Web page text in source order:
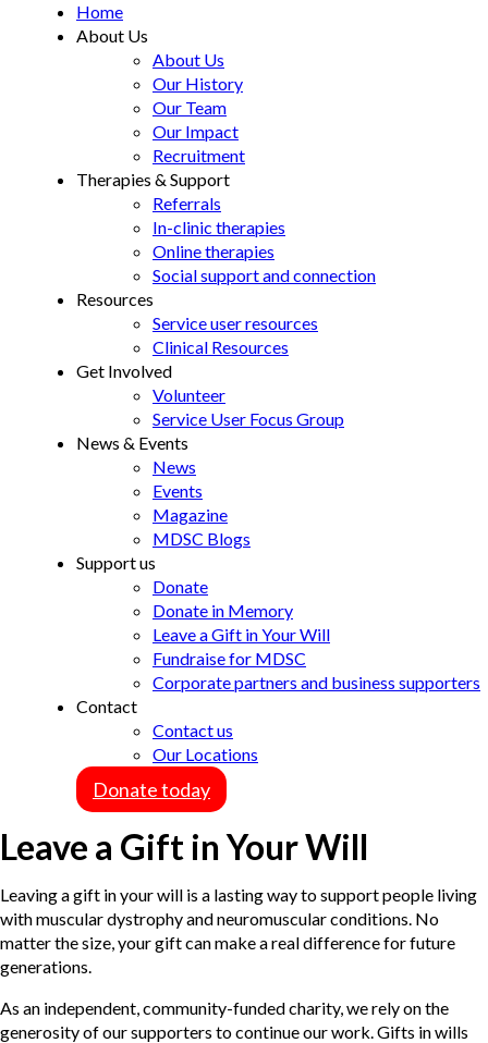
Home
About Us
About Us
Our History
Our Team
Our Impact
Recruitment
Therapies & Support
Referrals
In-clinic therapies
Online therapies
Social support and connection
Resources
Service user resources
Clinical Resources
Get Involved
Volunteer
Service User Focus Group
News & Events
News
Events
Magazine
MDSC Blogs
Support us
Donate
Donate in Memory
Leave a Gift in Your Will
Fundraise for MDSC
Corporate partners and business supporters
Contact
Contact us
Our Locations
Donate today
Leave a Gift in Your Will
Leaving a gift in your will is a lasting way to support people living
with muscular dystrophy and neuromuscular conditions. No
matter the size, your gift can make a real difference for future
generations.
As an independent, community-funded charity, we rely on the
generosity of our supporters to continue our work. Gifts in wills